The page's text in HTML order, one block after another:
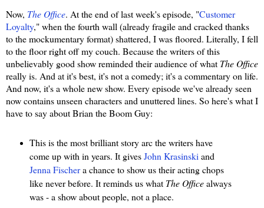
Now, The Office. At the end of last week's episode, "Customer
Loyalty," when the fourth wall (already fragile and cracked thanks
to the mockumentary format) shattered, I was floored. Literally, I fell
to the floor right off my couch. Because the writers of this
unbelievably good show reminded their audience of what The Office
really is. And at it's best, it's not a comedy; it's a commentary on life.
And now, it's a whole new show. Every episode we've already seen
now contains unseen characters and unuttered lines. So here's what I
have to say about Brian the Boom Guy:
This is the most brilliant story arc the writers have
come up with in years. It givesJohn Krasinskiand
Jenna Fischera chance to show us their acting chops
like never before. It reminds us what The Officealways
was - a show about people, not a place.